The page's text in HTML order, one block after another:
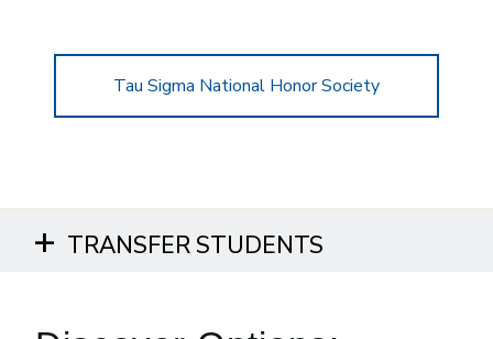
Tau Sigma National Honor Society
TRANSFER STUDENTS